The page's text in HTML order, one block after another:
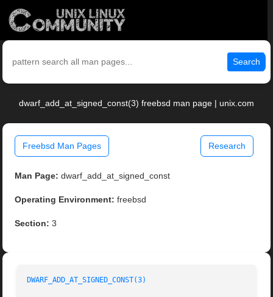
Search
dwarf_add_at_signed_const(3) freebsd man page | unix.com
Freebsd Man Pages Research
Man Page: dwarf_add_at_signed_const
Operating Environment: freebsd
Section: 3
DWARF_ADD_AT_SIGNED_CONST(3)